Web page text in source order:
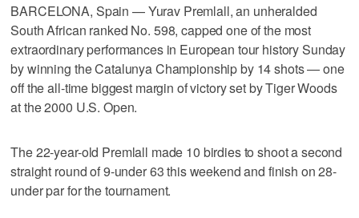
BARCELONA, Spain — Yurav Premlall, an unheralded
South African ranked No. 598, capped one of the most
extraordinary performances in European tour history Sunday
by winning the Catalunya Championship by 14 shots — one
off the all-time biggest margin of victory set by Tiger Woods
at the 2000 U.S. Open.
The 22-year-old Premlall made 10 birdies to shoot a second
straight round of 9-under 63 this weekend and finish on 28-
under par for the tournament.